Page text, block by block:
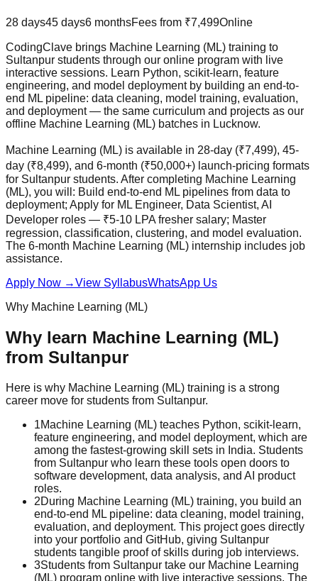
28 days45 days6 monthsFees from ₹7,499Online
CodingClave brings Machine Learning (ML) training to
Sultanpur students through our online program with live
interactive sessions. Learn Python, scikit-learn, feature
engineering, and model deployment by building an end-to-
end ML pipeline: data cleaning, model training, evaluation,
and deployment — the same curriculum and projects as our
offline Machine Learning (ML) batches in Lucknow.
Machine Learning (ML) is available in 28-day (₹7,499), 45-
day (₹8,499), and 6-month (₹50,000+) launch-pricing formats
for Sultanpur students. After completing Machine Learning
(ML), you will: Build end-to-end ML pipelines from data to
deployment; Apply for ML Engineer, Data Scientist, AI
Developer roles — ₹5-10 LPA fresher salary; Master
regression, classification, clustering, and model evaluation.
The 6-month Machine Learning (ML) internship includes job
assistance.
Apply Now →View SyllabusWhatsApp Us
Why Machine Learning (ML)
Why learn Machine Learning (ML)
from Sultanpur
Here is why Machine Learning (ML) training is a strong
career move for students from Sultanpur.
1Machine Learning (ML) teaches Python, scikit-learn,
feature engineering, and model deployment, which are
among the fastest-growing skill sets in India. Students
from Sultanpur who learn these tools open doors to
software development, data analysis, and AI product
roles.
2During Machine Learning (ML) training, you build an
end-to-end ML pipeline: data cleaning, model training,
evaluation, and deployment. This project goes directly
into your portfolio and GitHub, giving Sultanpur
students tangible proof of skills during job interviews.
3Students from Sultanpur take our Machine Learning
(ML) program online with live interactive sessions. The